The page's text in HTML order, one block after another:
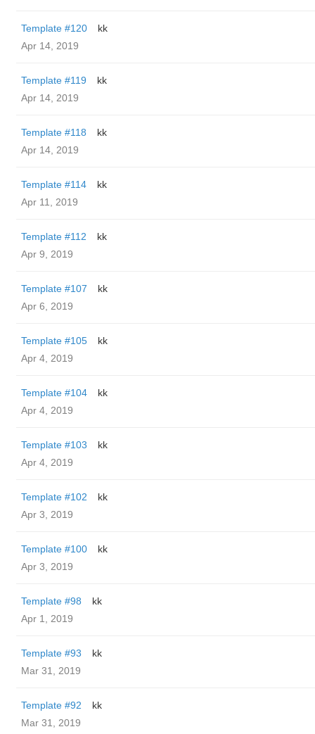
Template #120
kk
Apr 14, 2019
Template #119
kk
Apr 14, 2019
Template #118
kk
Apr 14, 2019
Template #114
kk
Apr 11, 2019
Template #112
kk
Apr 9, 2019
Template #107
kk
Apr 6, 2019
Template #105
kk
Apr 4, 2019
Template #104
kk
Apr 4, 2019
Template #103
kk
Apr 4, 2019
Template #102
kk
Apr 3, 2019
Template #100
kk
Apr 3, 2019
Template #98
kk
Apr 1, 2019
Template #93
kk
Mar 31, 2019
Template #92
kk
Mar 31, 2019